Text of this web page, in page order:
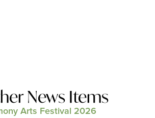
News Items
Arts Festival 2026